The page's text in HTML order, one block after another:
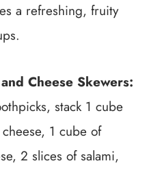
a refreshing, fruity
Cheese Skewers:
stack 1 cube
1 cube of
2 slices of salami,